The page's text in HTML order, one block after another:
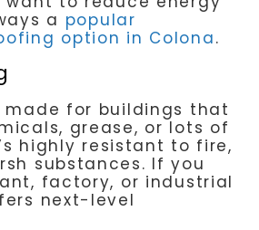
a popular
option in Colona.
made for buildings that
grease, or lots of
highly resistant to fire,
substances. If you
factory, or industrial
next-level